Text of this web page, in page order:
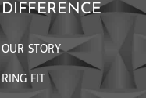
DIFFERENCE
OUR STORY
RING FIT